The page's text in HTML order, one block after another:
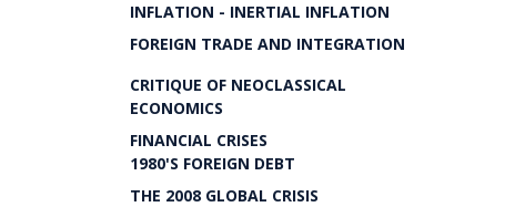
INFLATION - INERTIAL INFLATION
FOREIGN TRADE AND INTEGRATION
CRITIQUE OF NEOCLASSICAL
ECONOMICS
FINANCIAL CRISES
1980'S FOREIGN DEBT
THE 2008 GLOBAL CRISIS